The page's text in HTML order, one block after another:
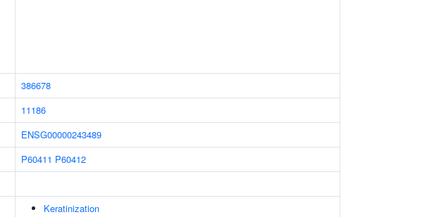
386678
11186
ENSG00000243489
P60411 P60412
Keratinization